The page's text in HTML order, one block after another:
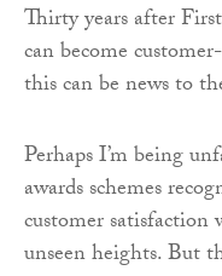
Thirty years after
can become
this can be news to
Perhaps I’m being
awards schemes
customer
unseen heights. But